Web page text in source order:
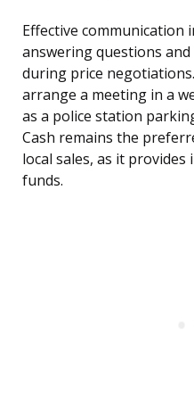
Effective communication
answering questions
during price
arrange a meeting in a
as a police station
Cash remains the
local sales, as it
funds.